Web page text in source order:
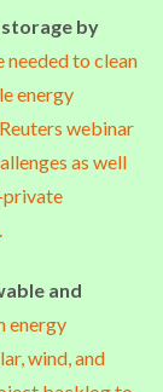
by
needed to clean
energy
webinar
as well
private
and
energy
wind, and